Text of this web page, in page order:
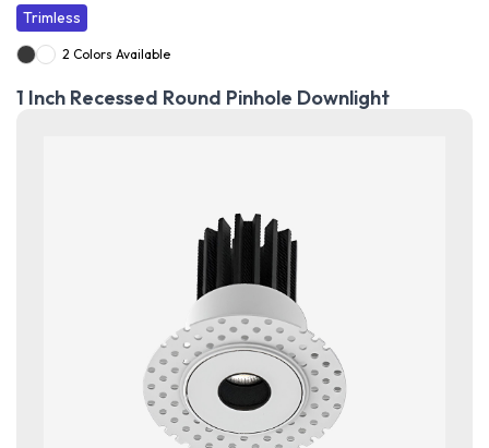
Trimless
2 Colors Available
1 Inch Recessed Round Pinhole Downlight